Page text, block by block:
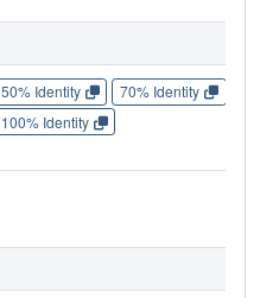
50% Identity 70% Identity
100% Identity